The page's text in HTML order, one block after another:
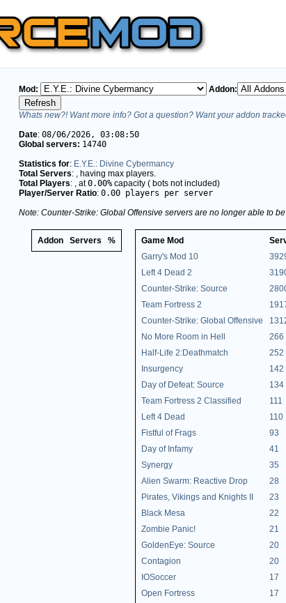
Mod: Addon:
Whats new?! Want more info? Got a question? Want your addon
Date: 08/06/2026, 03:08:50
Global servers: 14740
Statistics for: E.Y.E.: Divine Cybermancy
Total Servers: , having max players.
Total Players: , at0.00% capacity ( bots not included)
Player/Server Ratio: 0.00 players per server
Note: Counter-Strike: Global Offensive servers are no longer able to
Addon Servers % Game Mod
Garry's Mod 10
Left 4 Dead 2
Counter-Strike: Source
Team Fortress 2
Counter-Strike: Global Offensive
No More Room in Hell
266
Half-Life 2:Deathmatch
252
Insurgency
142
Day of Defeat: Source
134
Team Fortress 2 Classified
111
Left 4 Dead
110
Fistful of Frags
93
Day of Infamy
41
Synergy
35
Alien Swarm: Reactive Drop
28
Pirates, Vikings and Knights II
23
Black Mesa
22
Zombie Panic!
21
GoldenEye: Source
20
Contagion
20
IOSoccer
17
Open Fortress
17